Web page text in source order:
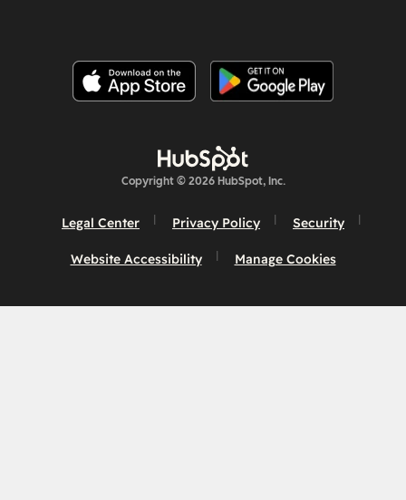
Copyright © 2026 HubSpot, Inc.
Legal Center Privacy Policy Security
Website Accessibility Manage Cookies